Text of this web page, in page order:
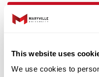
This website uses
We use cookies toFeatures